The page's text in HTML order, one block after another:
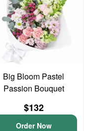
Big Bloom Pastel
Passion Bouquet
$132
Order Now